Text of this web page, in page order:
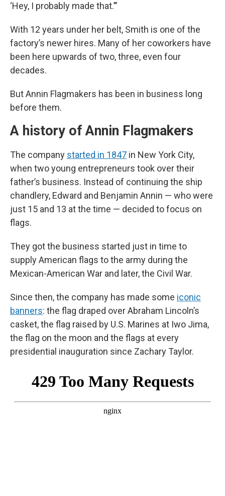
‘Hey, I probably made that.’”
With 12 years under her belt, Smith is one of the
factory’s newer hires. Many of her coworkers have
been here upwards of two, three, even four
decades.
But Annin Flagmakers has been in business long
before them.
A history of Annin Flagmakers
The company started in 1847 in New York City,
when two young entrepreneurs took over their
father’s business. Instead of continuing the ship
chandlery, Edward and Benjamin Annin — who were
just 15 and 13 at the time — decided to focus on
flags.
They got the business started just in time to
supply American flags to the army during the
Mexican-American War and later, the Civil War.
Since then, the company has made some iconic
banners: the flag draped over Abraham Lincoln’s
casket, the flag raised by U.S. Marines at Iwo Jima,
the flag on the moon and the flags at every
presidential inauguration since Zachary Taylor.